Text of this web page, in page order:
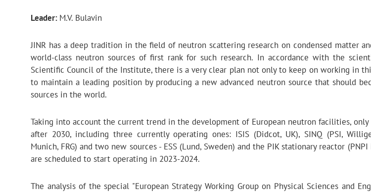
Leader: M.V. Bulavin
JINR has a deep tradition in the field of neutron scattering research on condensed matter
world-class neutron sources of first rank for such research. In accordance with the
Scientific Council of the Institute, there is a very clear plan not only to keep on working in
to maintain a leading position by producing a new advanced neutron source that should
sources in the world.
Taking into account the current trend in the development of European neutron facilities,
after 2030, including three currently operating ones: ISIS (Didcot, UK), SINQ (PSI,
Munich, FRG) and two new sources - ESS (Lund, Sweden) and the PIK stationary reactor (PNPI
are scheduled to start operating in 2023-2024.
The analysis of the special "European Strategy Working Group on Physical Sciences and